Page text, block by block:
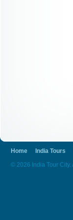
Home India Tours
© 2026 India Tour City.